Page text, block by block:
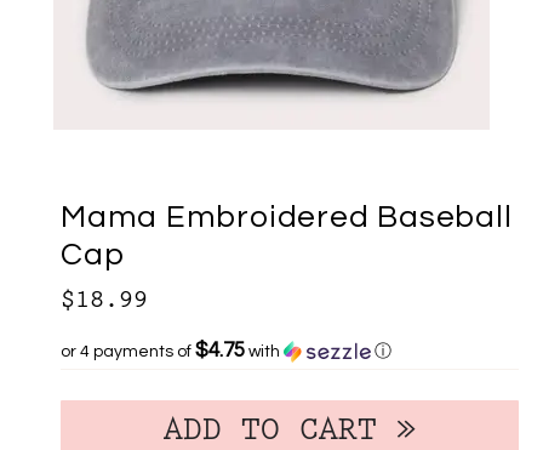
Mama Embroidered Baseball
Cap
$18.99
or 4 payments of $4.75 with ⓘ